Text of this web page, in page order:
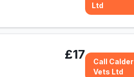
Ltd
£17
Call Calder
Vets Ltd